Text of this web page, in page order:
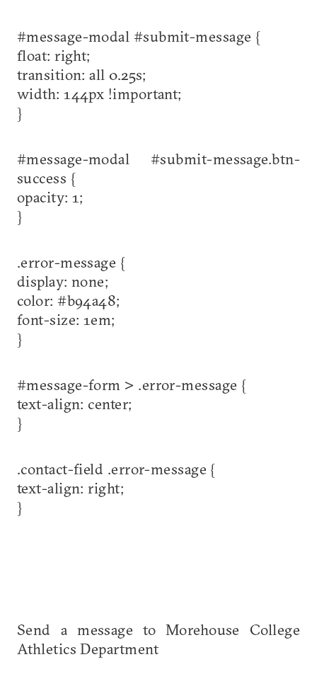
#message-modal #submit-message {
float: right;
transition: all 0.25s;
width: 144px !important;
}
#message-modal #submit-message.btn-
success {
opacity: 1;
}
.error-message {
display: none;
color: #b94a48;
font-size: 1em;
}
#message-form > .error-message {
text-align: center;
}
.contact-field .error-message {
text-align: right;
}
Send a message to Morehouse College
Athletics Department